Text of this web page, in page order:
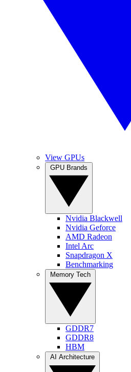
View GPUs
Nvidia Blackwell
Nvidia Geforce
AMD Radeon
Intel Arc
Snapdragon X
Benchmarking
GDDR7
GDDR8
HBM